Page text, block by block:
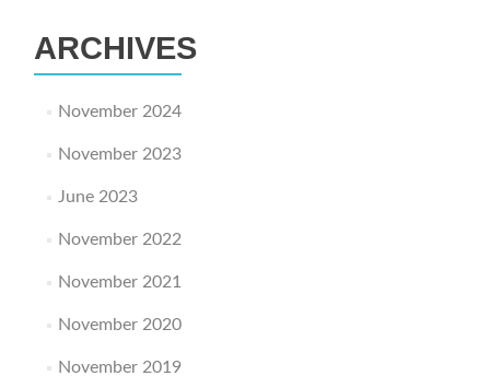
ARCHIVES
November 2024
November 2023
June 2023
November 2022
November 2021
November 2020
November 2019